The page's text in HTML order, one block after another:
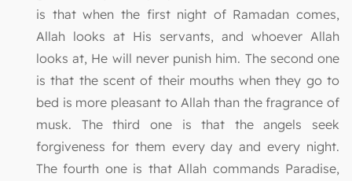
is that when the first night of Ramadan comes,
Allah looks at His servants, and whoever Allah
looks at, He will never punish him. The second one
is that the scent of their mouths when they go to
bed is more pleasant to Allah than the fragrance of
musk. The third one is that the angels seek
forgiveness for them every day and every night.
The fourth one is that Allah commands Paradise,